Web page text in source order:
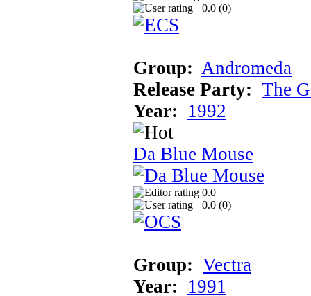
0.0 (0)
Group: Andromeda
Release Party: The
Year: 1992
Da Blue Mouse
0.0
0.0 (0)
Group: Vectra
Year: 1991